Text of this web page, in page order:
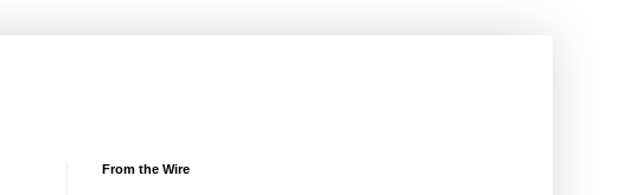
From the Wire